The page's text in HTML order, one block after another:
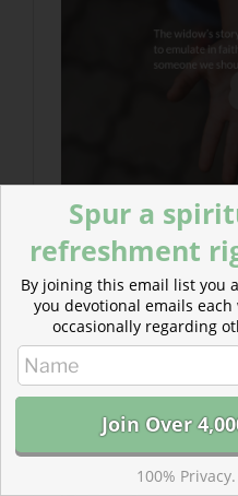
Spur a
refreshment
By joining this email list you
you devotional emails
occasionally regarding
100%